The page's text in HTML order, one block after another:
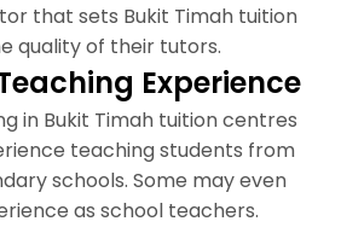
that sets Bukit Timah tuition
quality of their tutors.
Experience
in Bukit Timah tuition centres
teaching students from
schools. Some may even
as school teachers.